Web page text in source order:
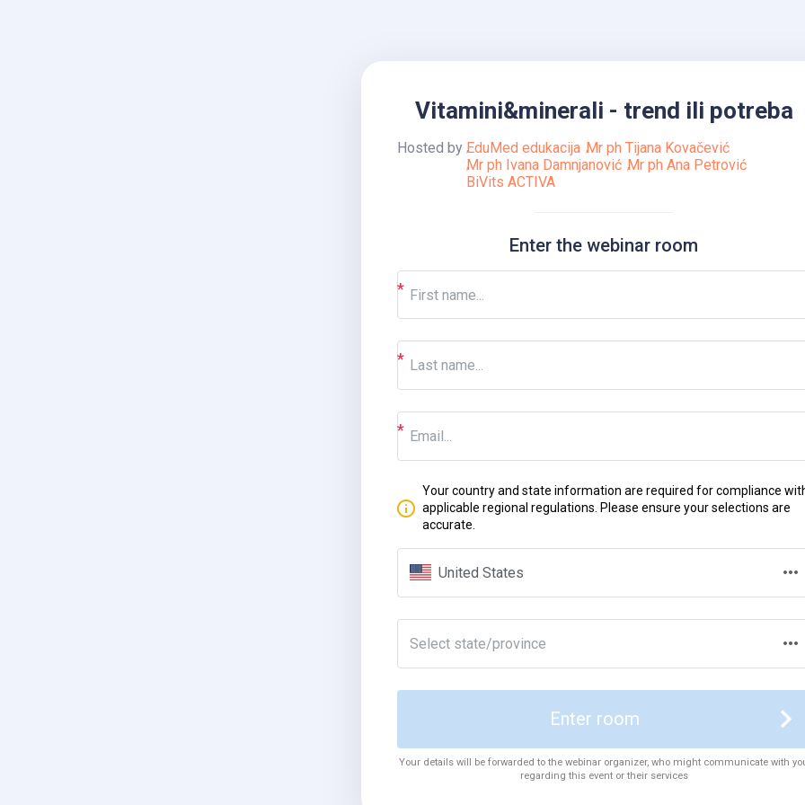
Vitamini&minerali - trend ili potreba
Hosted by EduMed edukacija Mr ph Tijana Kovačević
Mr ph Ivana Damnjanović Mr ph Ana Petrović
BiVits ACTIVA
Enter the webinar room
Your country and state information are required for compliance
applicable regional regulations. Please ensure your selections are
accurate.
United States
Select state/province
Enter room
Your details will be forwarded to the webinar organizer, who might communicate with
regarding this event or their services